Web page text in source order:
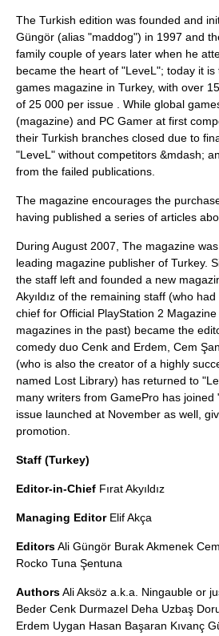
The Turkish edition was founded and
Güngör (alias "maddog") in 1997 and
family couple of years later when he
became the heart of "LeveL"; today it
games magazine in Turkey, with over
of 25 000 per issue . While global
(magazine) and PC Gamer at first
their Turkish branches closed due to
"LeveL" without competitors &mdash;
from the failed publications.
The magazine encourages the
having published a series of articles
During August 2007, The magazine
leading magazine publisher of Turkey.
the staff left and founded a new
Akyıldız of the remaining staff (who
chief for Official PlayStation 2
magazines in the past) became the
comedy duo Cenk and Erdem, Cem
(who is also the creator of a highly
named Lost Library) has returned to
many writers from GamePro has
issue launched at November as well,
promotion.
Staff (Turkey)
Editor-in-Chief Fırat Akyıldız
Managing EditorElif Akça
EditorsAli Güngör Burak Akmenek
Rocko Tuna Şentuna
AuthorsAli Aksöz a.k.a. Ningauble or
Beder Cenk Durmazel Deha Uzbaş
Erdem Uygan Hasan Başaran Kıvanç